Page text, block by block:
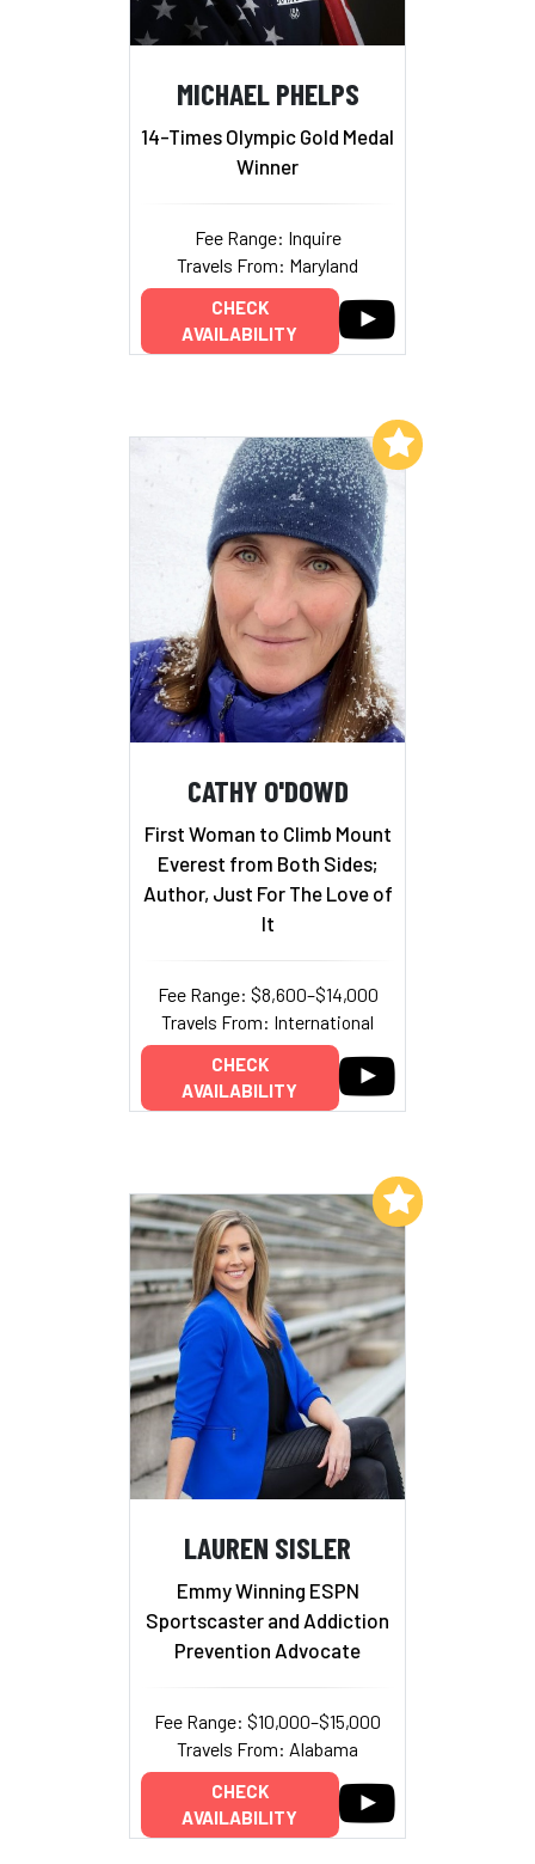
MICHAEL PHELPS
14-Times Olympic Gold Medal
Winner
Fee Range: Inquire
Travels From: Maryland
CHECK
AVAILABILITY
CATHY O'DOWD
First Woman to Climb Mount
Everest from Both Sides;
Author, Just For The Love of
It
Fee Range: $8,600–$14,000
Travels From: International
CHECK
AVAILABILITY
Add to My List
LAUREN SISLER
Emmy Winning ESPN
Sportscaster and Addiction
Prevention Advocate
Fee Range: $10,000–$15,000
Travels From: Alabama
CHECK
AVAILABILITY
Add to My List